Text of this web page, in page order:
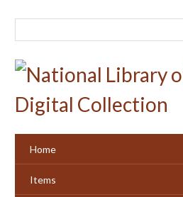
Home
Items